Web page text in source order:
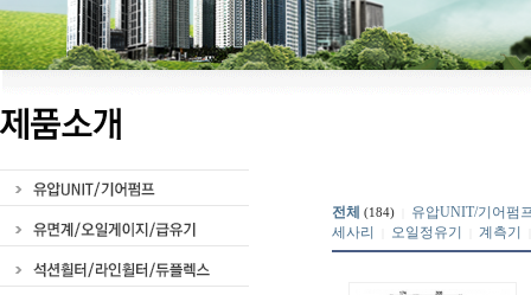
전체 (184)
유압UNIT/기어펌
세사리
오일정유기 계측기